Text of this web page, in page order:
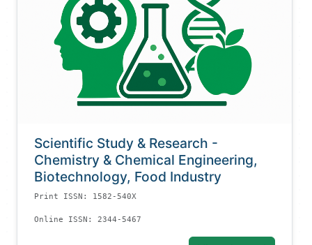
Scientific Study & Research -
Chemistry & Chemical Engineering,
Biotechnology, Food Industry
Print ISSN: 1582-540X
Online ISSN: 2344-5467